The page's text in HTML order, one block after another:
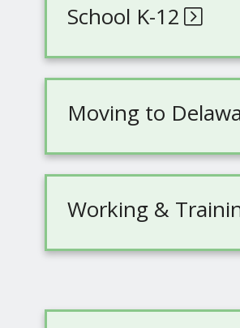
School K-12
Moving to
Working &